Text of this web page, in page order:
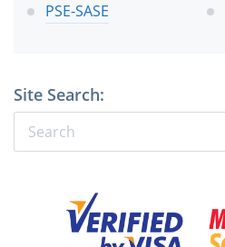
PSE-SASE
Site Search: